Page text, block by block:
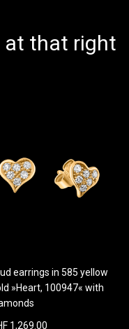
at that right
earrings in 585 yellow
»Heart, 100947« with
1,269.00